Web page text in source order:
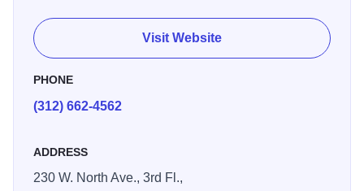
Visit Website
PHONE
(312) 662-4562
ADDRESS
230 W. North Ave., 3rd Fl.,